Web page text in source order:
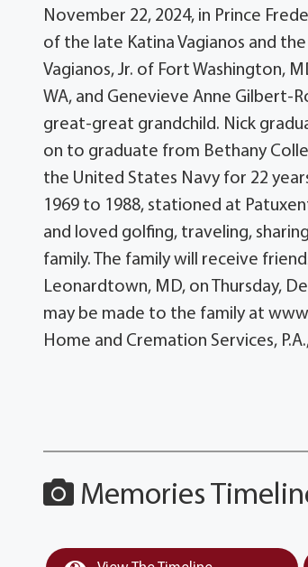
November 22, 2024, in Prince
of the late Katina Vagianos and
Vagianos, Jr. of Fort Washington,
WA, and Genevieve Anne Gilbert-
great-great grandchild. Nick
on to graduate from Bethany
the United States Navy for 22
1969 to 1988, stationed at
and loved golfing, traveling,
family. The family will receive
Leonardtown, MD, on Thursday,
may be made to the family at
Home and Cremation Services,
Memories